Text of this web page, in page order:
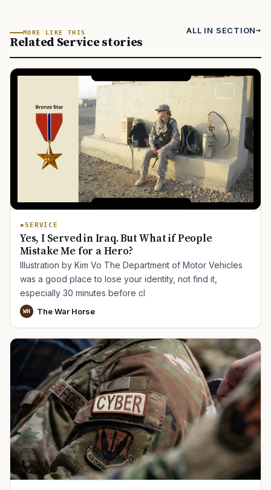
MORE LIKE THIS
Related Service stories
ALL IN SECTION
SERVICE
Yes, I Served in Iraq. But What if People
Mistake Me for a Hero?
Illustration by Kim Vo The Department of Motor Vehicles
was a good place to lose your identity, not find it,
especially 30 minutes before cl
WH The War Horse